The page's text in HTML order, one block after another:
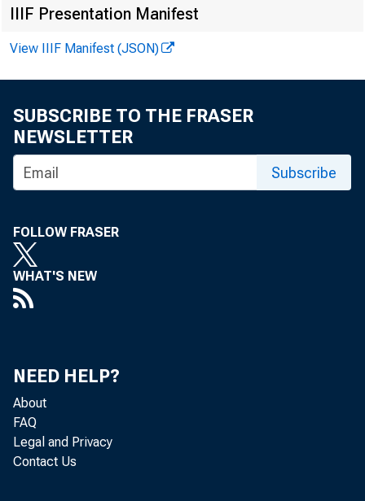
A S S I S T A N T E D I
C I R C U L A T I O N M A
IIIF Presentation Manifest
View IIIF Manifest (JSON)
SUBSCRIBE TO THE FRASER
NEWSLETTER
Subscribe
FOLLOW FRASER
WHAT'S NEW
NEED HELP?
About
FAQ
Legal and Privacy
Contact Us